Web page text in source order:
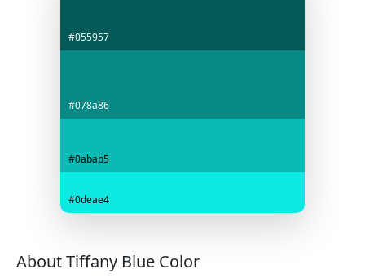
#055957
#078a86
#0abab5
#0deae4
About Tiffany Blue Color